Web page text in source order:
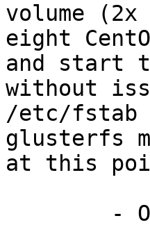
volume
eight
and start
without
/etc/fstab
glusterfs
at this